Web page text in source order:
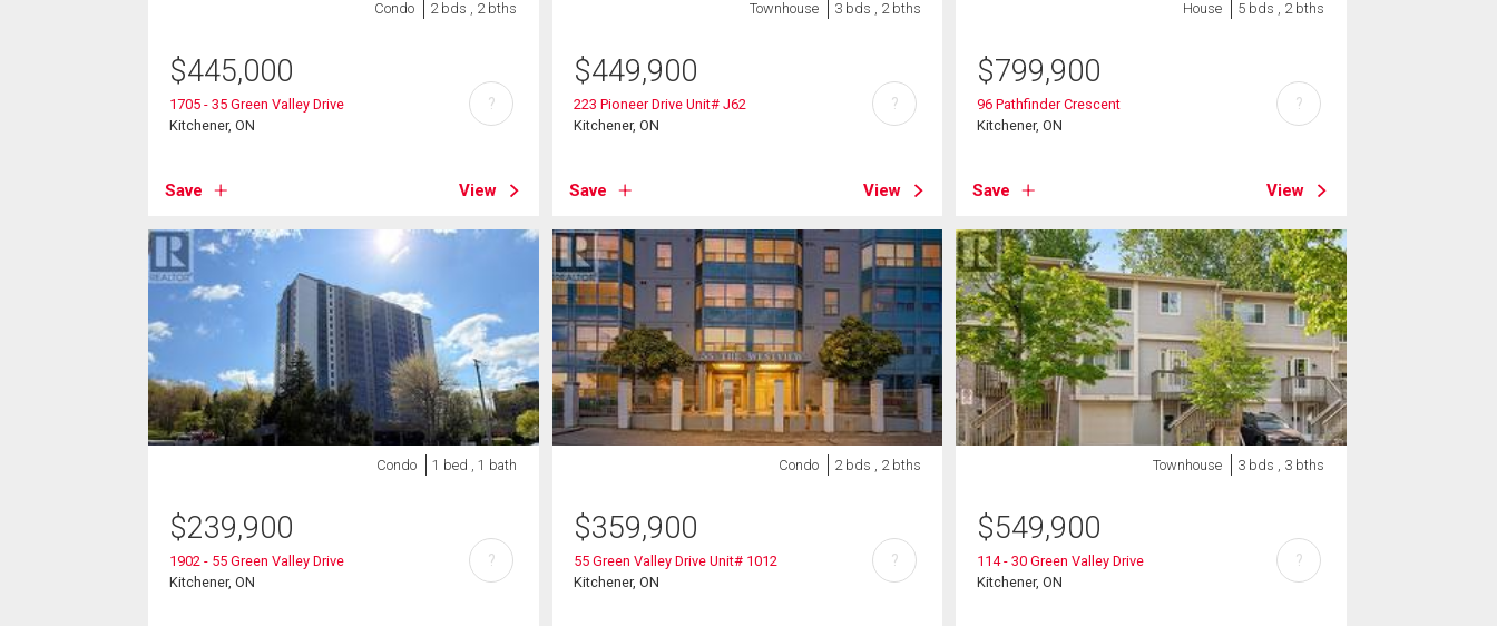
Condo 2 bds , 2 bths
$445,000
1705 - 35 Green Valley Drive
Kitchener, ON
Save View
?
Townhouse 3 bds , 2 bths
$449,900
223 Pioneer Drive Unit# J62
Kitchener, ON
Save View
?
House 5 bds , 2 bths
$799,900
96 Pathfinder Crescent
Kitchener, ON
Save View
?
Condo 1 bed , 1 bath
$239,900
1902 - 55 Green Valley Drive
Kitchener, ON
?
Condo 2 bds , 2 bths
$359,900
55 Green Valley Drive Unit# 1012
Kitchener, ON
?
Townhouse 3 bds , 3 bths
$549,900
114 - 30 Green Valley Drive
Kitchener, ON
?